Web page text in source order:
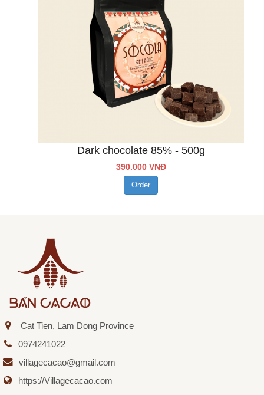
Dark chocolate 85% - 500g
390.000 VNĐ
Order
Cat Tien, Lam Dong Province
0974241022
villagecacao@gmail.com
https://Villagecacao.com